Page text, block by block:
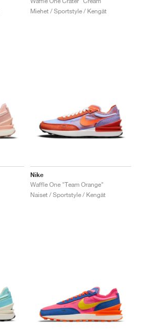
Miehet / Sportstyle / Kengät
Nike
Waffle One "Team Orange"
Naiset / Sportstyle / Kengät